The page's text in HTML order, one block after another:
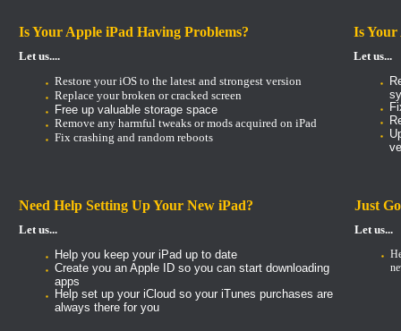
Is Your Apple iPad Having Problems?
Let us....
Restore your iOS to the latest and strongest version
Replace your broken or cracked screen
Free up valuable storage space
Remove any harmful tweaks or mods acquired on iPad
Fix crashing and random reboots
Is
Let us...
Need Help Setting Up Your New iPad?
Let us...
Help you keep your iPad up to date
Create you an Apple ID so you can start downloading
apps
Help set up your iCloud so your iTunes purchases are
always there for you
Just
Let us...